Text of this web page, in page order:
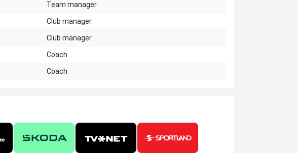
Team manager
Club manager
Club manager
Coach
Coach